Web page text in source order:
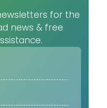
for the
news & free